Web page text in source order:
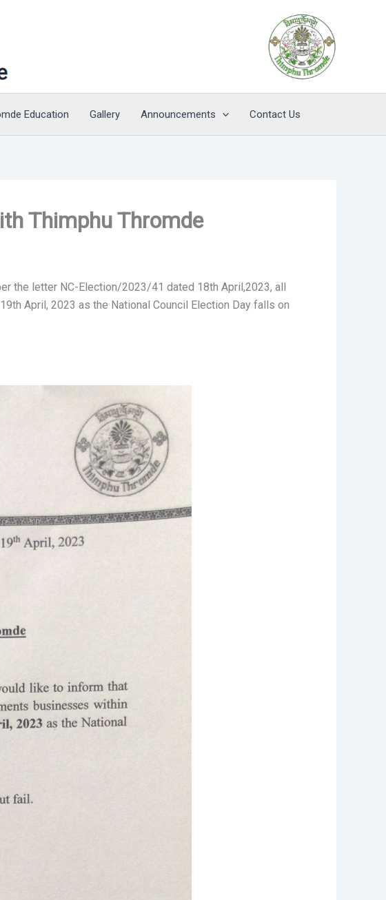
Education Gallery Announcements Contact Us
Thimphu Thromde
the letter NC-Election/2023/41 dated 18th April,2023, all
April, 2023 as the National Council Election Day falls on